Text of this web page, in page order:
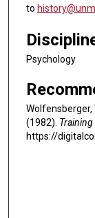
to
Psychology
Wolfensberger,
(1982).
https://